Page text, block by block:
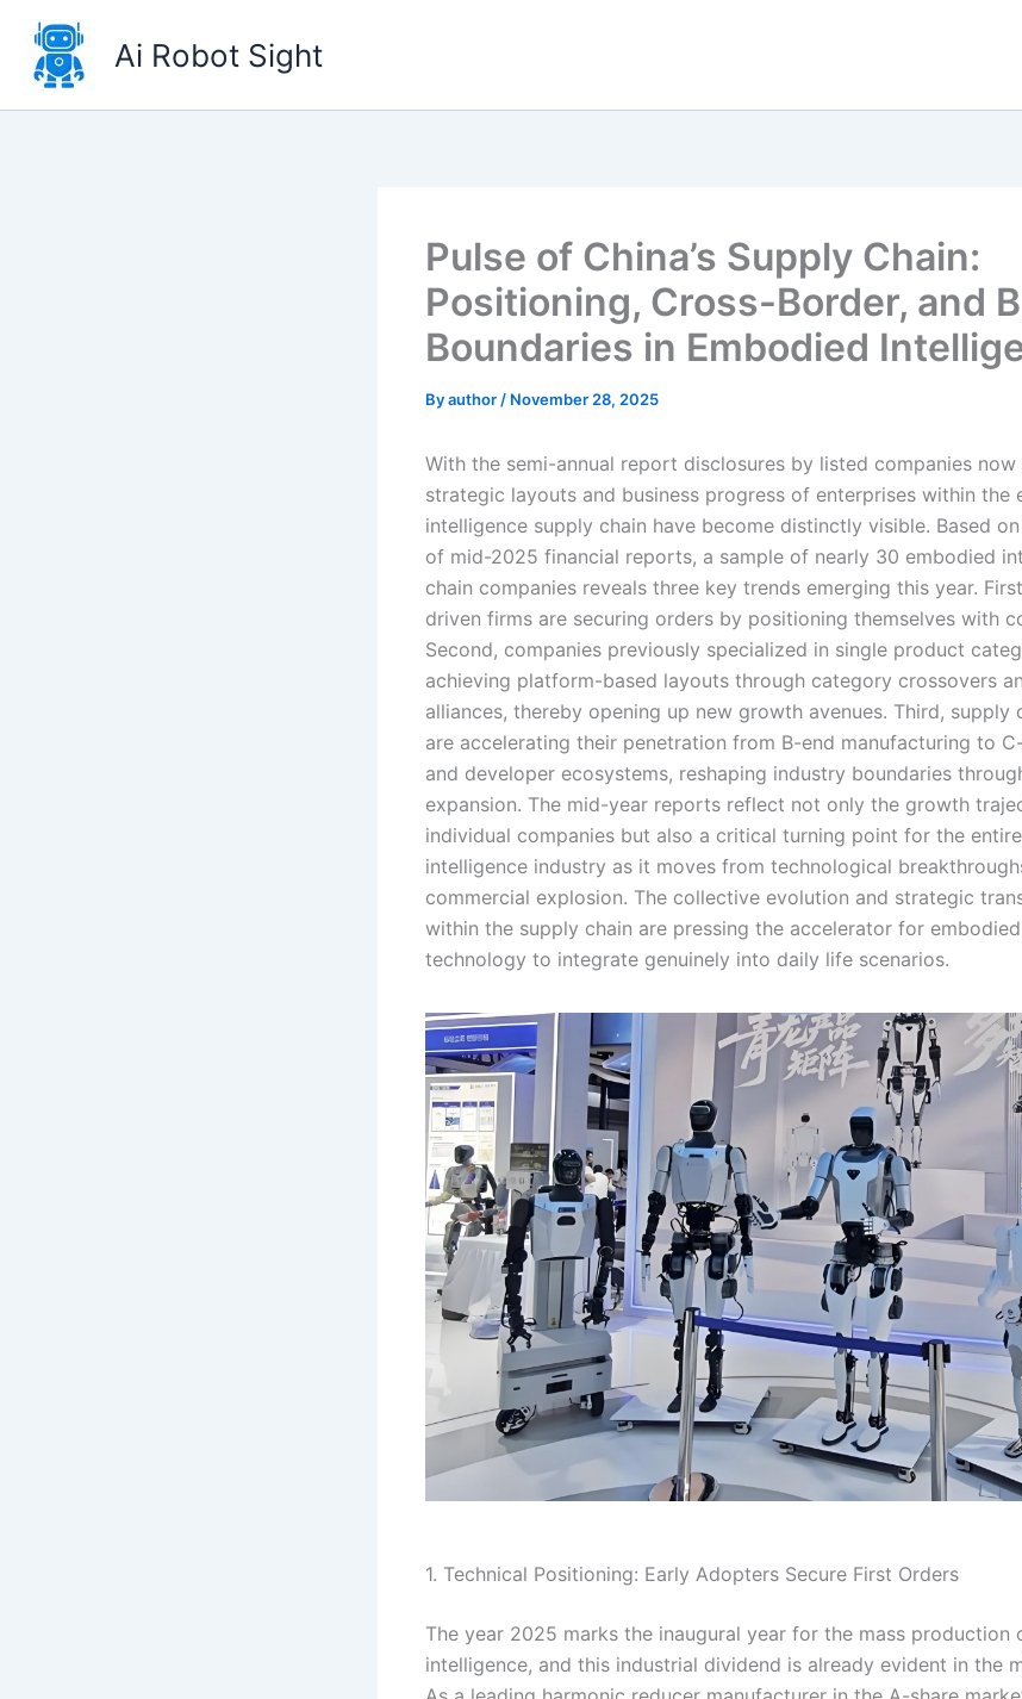
content
Ai Robot Sight
Pulse of China’s Supply Chain:
Positioning, Cross-Border, and
Boundaries in Embodied
Byauthor / November 28, 2025
With the semi-annual report disclosures by listed companies
strategic layouts and business progress of enterprises within the
intelligence supply chain have become distinctly visible. Based
of mid-2025 financial reports, a sample of nearly 30 embodied
chain companies reveals three key trends emerging this year.
driven firms are securing orders by positioning themselves with
Second, companies previously specialized in single product
achieving platform-based layouts through category crossovers
alliances, thereby opening up new growth avenues. Third, supply
are accelerating their penetration from B-end manufacturing to
and developer ecosystems, reshaping industry boundaries
expansion. The mid-year reports reflect not only the growth
individual companies but also a critical turning point for the
intelligence industry as it moves from technological
commercial explosion. The collective evolution and strategic
within the supply chain are pressing the accelerator for
technology to integrate genuinely into daily life scenarios.
1. Technical Positioning: Early Adopters Secure First Orders
The year 2025 marks the inaugural year for the mass production
intelligence, and this industrial dividend is already evident in the